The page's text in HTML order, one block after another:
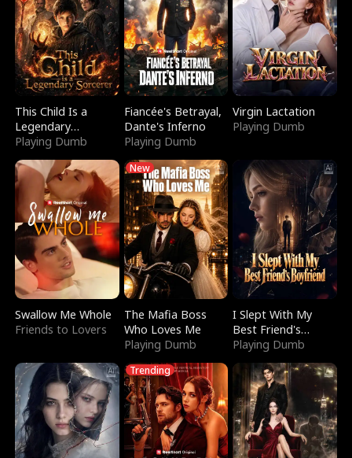
This Child Is a
Legendary
Sorcerer
Playing Dumb
Fiancée's Betrayal,
Dante's Inferno
Playing Dumb
Virgin Lactation
Playing Dumb
Swallow Me Whole
Friends to Lovers
New
The Mafia Boss
Who Loves Me
Playing Dumb
I Slept With My
Best Friend's
Boyfriend
Playing Dumb
Trending